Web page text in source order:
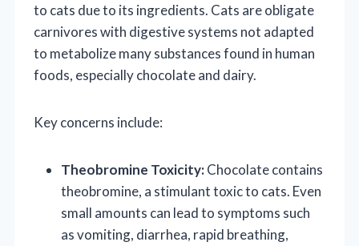
to cats due to its ingredients. Cats are obligate
carnivores with digestive systems not adapted
to metabolize many substances found in human
foods, especially chocolate and dairy.
Key concerns include:
Theobromine Toxicity:Chocolate contains
theobromine, a stimulant toxic to cats. Even
small amounts can lead to symptoms such
as vomiting, diarrhea, rapid breathing,